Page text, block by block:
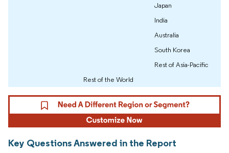
Japan
India
Australia
South Korea
Rest of Asia-Pacific
Rest of the World
Key Questions Answered in the Report